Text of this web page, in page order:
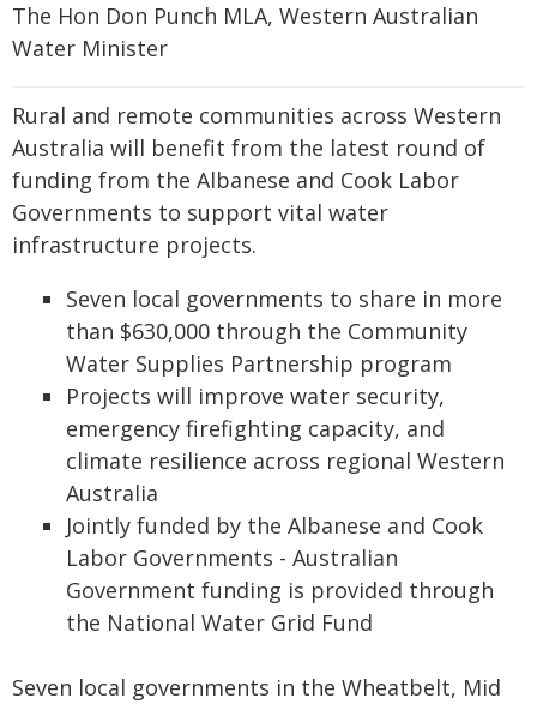
The Hon Don Punch MLA, Western Australian
Water Minister
Rural and remote communities across Western
Australia will benefit from the latest round of
funding from the Albanese and Cook Labor
Governments to support vital water
infrastructure projects.
Seven local governments to share in more
than $630,000 through the Community
Water Supplies Partnership program
Projects will improve water security,
emergency firefighting capacity, and
climate resilience across regional Western
Australia
Jointly funded by the Albanese and Cook
Labor Governments - Australian
Government funding is provided through
the National Water Grid Fund
Seven local governments in the Wheatbelt, Mid